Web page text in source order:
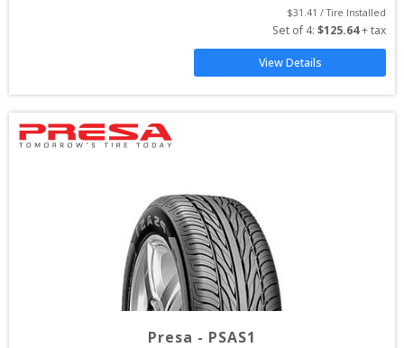
$31.41 / Tire Installed
Set of 4: $125.64 + tax
View Details
Presa - PSAS1